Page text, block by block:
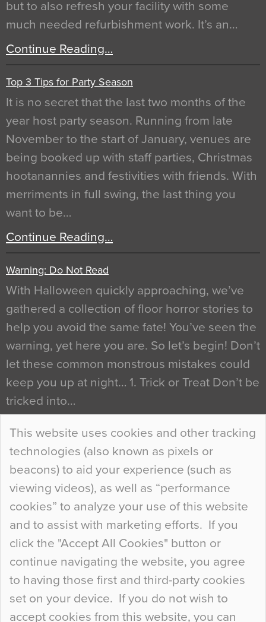
This website uses cookies and other tracking
technologies (also known as pixels or
beacons) to aid your experience (such as
viewing videos), as well as “performance
cookies” to analyze your use of this website
and to assist with marketing efforts. If you
click the "Accept All Cookies" button or
continue navigating the website, you agree
to having those first and third-party cookies
set on your device. If you do not wish to
accept cookies from this website, you can
but to also refresh your facility with some
much needed refurbishment work. It’s an…
Continue Reading…
Top 3 Tips for Party Season
It is no secret that the last two months of the
year host party season. Running from late
November to the start of January, venues are
being booked up with staff parties, Christmas
hootanannies and festivities with friends. With
merriments in full swing, the last thing you
want to be…
Continue Reading…
Warning: Do Not Read
With Halloween quickly approaching, we’ve
gathered a collection of floor horror stories to
help you avoid the same fate! You’ve seen the
warning, yet here you are. So let’s begin! Don’t
let these common monstrous mistakes could
keep you up at night… 1. Trick or Treat Don’t be
tricked into…
Continue Reading…
Curious Colours and Uncanny Interiors
When specifying new floor materials there are
so many factors to consider that colour may be
at the bottom of the list. In fact, the majority of
people may not even notice the colour of the
floor, unless there is something particularly
curious about it. Uncanny Interiors This is
most…
Continue Reading…